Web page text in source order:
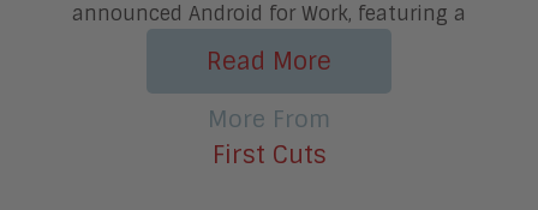
announced Android for Work, featuring a
Read More
More From
First Cuts